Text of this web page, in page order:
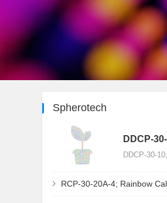
Spherotech
DDCP-
DDCP-30-
RCP-30-20A-4; Rainbow